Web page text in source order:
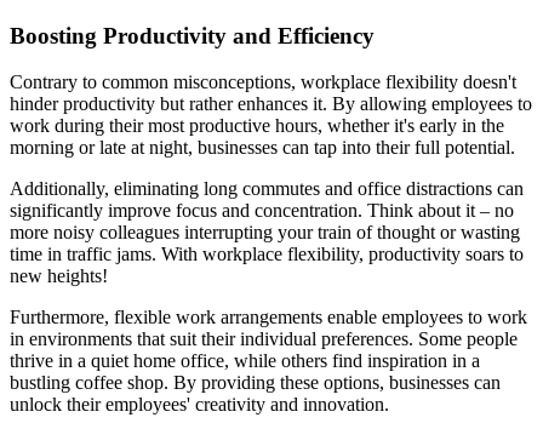
Boosting Productivity and Efficiency
Contrary to common misconceptions, workplace flexibility doesn't
hinder productivity but rather enhances it. By allowing employees to
work during their most productive hours, whether it's early in the
morning or late at night, businesses can tap into their full potential.
Additionally, eliminating long commutes and office distractions can
significantly improve focus and concentration. Think about it – no
more noisy colleagues interrupting your train of thought or wasting
time in traffic jams. With workplace flexibility, productivity soars to
new heights!
Furthermore, flexible work arrangements enable employees to work
in environments that suit their individual preferences. Some people
thrive in a quiet home office, while others find inspiration in a
bustling coffee shop. By providing these options, businesses can
unlock their employees' creativity and innovation.